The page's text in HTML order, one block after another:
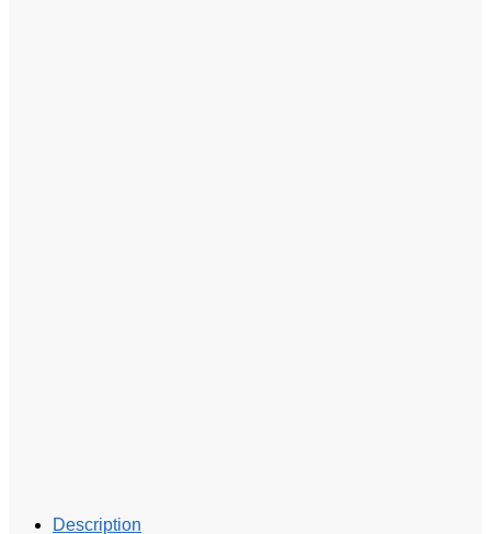
Description